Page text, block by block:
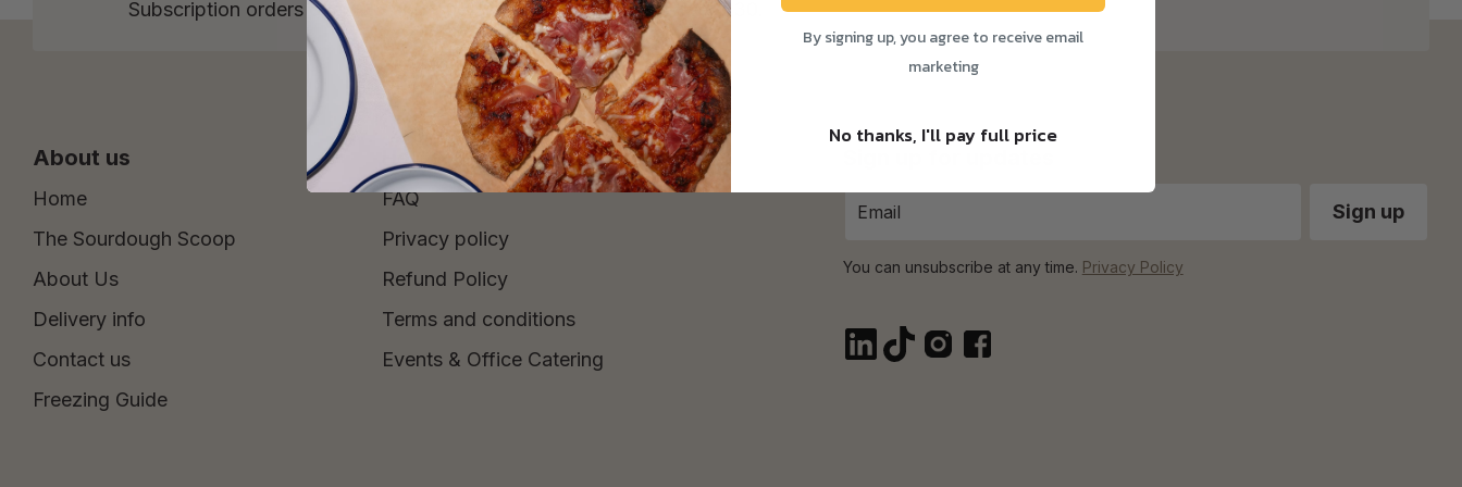
Subscription orders over £15 and One Time Purchase orders over £30.
About us
Home
The Sourdough Scoop
About Us
Delivery info
Contact us
Freezing Guide
Help
FAQ
Privacy policy
Refund Policy
Terms and conditions
Events & Office Catering
You can unsubscribe at any time. Privacy Policy
By signing up, you agree to receive email
marketing
No thanks, I'll pay full price